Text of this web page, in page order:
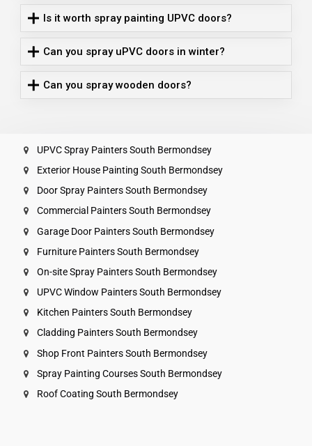
Is it worth spray painting UPVC doors?
Can you spray uPVC doors in winter?
Can you spray wooden doors?
UPVC Spray Painters South Bermondsey
Exterior House Painting South Bermondsey
Door Spray Painters South Bermondsey
Commercial Painters South Bermondsey
Garage Door Painters South Bermondsey
Furniture Painters South Bermondsey
On-site Spray Painters South Bermondsey
UPVC Window Painters South Bermondsey
Kitchen Painters South Bermondsey
Cladding Painters South Bermondsey
Shop Front Painters South Bermondsey
Spray Painting Courses South Bermondsey
Roof Coating South Bermondsey